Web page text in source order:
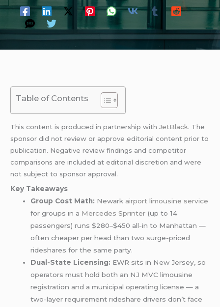
Table of Contents
This content is produced in partnership withJetBlack. The
sponsor did not review or approve editorial content prior to
publication. Negative review findings and competitor
comparisons are included at editorial discretion and were
not subject to sponsor approval.
Key Takeaways
Group Cost Math: Newark airport limousine service
for groups in a Mercedes Sprinter (up to 14
passengers) runs $280–$450 all-in to Manhattan —
often cheaper per head than two surge-priced
rideshares for the same party.
Dual-State Licensing: EWR sits in New Jersey, so
operators must hold both an NJ MVC limousine
registration and a municipal operating license — a
two-layer requirement rideshare drivers don’t face